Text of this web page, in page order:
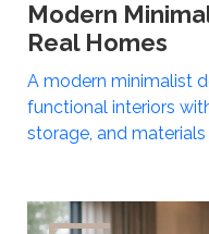
Modern
Real Homes
A modern minimalist
functional interiors
storage, and